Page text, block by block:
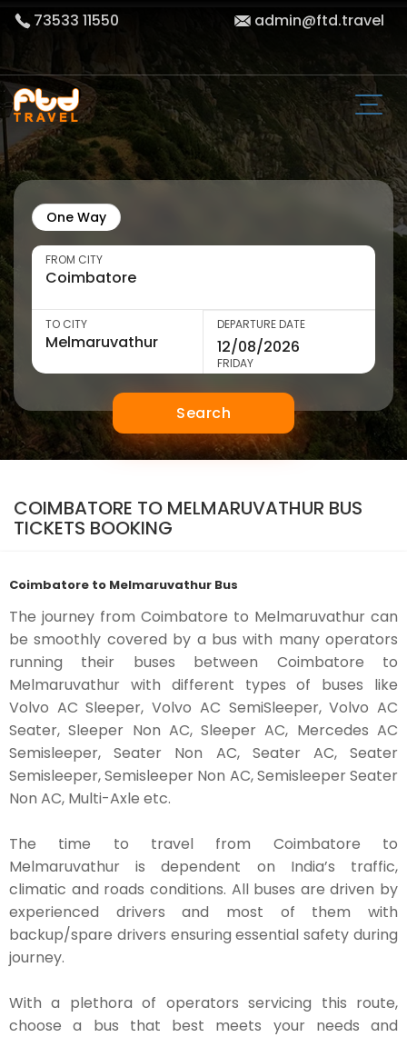
73533 11550 admin@ftd.travel
One Way
FROM CITY
TO CITY DEPARTURE DATE
FRIDAY
Search
COIMBATORE TO MELMARUVATHUR BUS
TICKETS BOOKING
Coimbatore to Melmaruvathur Bus
The journey from Coimbatore to Melmaruvathur can
be smoothly covered by a bus with many operators
running their buses between Coimbatore to
Melmaruvathur with different types of buses like
Volvo AC Sleeper, Volvo AC SemiSleeper, Volvo AC
Seater, Sleeper Non AC, Sleeper AC, Mercedes AC
Semisleeper, Seater Non AC, Seater AC, Seater
Semisleeper, Semisleeper Non AC, Semisleeper Seater
Non AC, Multi-Axle etc.
The time to travel from Coimbatore to
Melmaruvathur is dependent on India’s traffic,
climatic and roads conditions. All buses are driven by
experienced drivers and most of them with
backup/spare drivers ensuring essential safety during
journey.
With a plethora of operators servicing this route,
choose a bus that best meets your needs and